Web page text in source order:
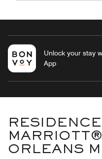
Unlock your stay
App
ORLEANS